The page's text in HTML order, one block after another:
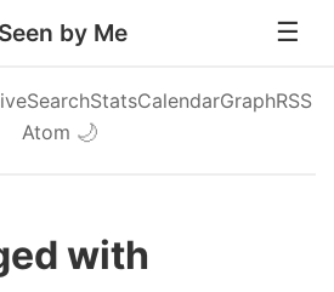
Seen by Me
SearchStatsCalendarGraphRSS
Atom 🌙
with